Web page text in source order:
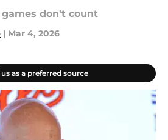
don't count
| Mar 4, 2026
as a preferred source